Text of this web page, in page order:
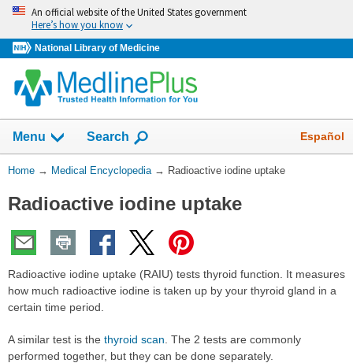
Skip
navigation
An official website of the United States government
Here’s how you know
National Library of Medicine
navigation
has
collapsed.
Menu Show
Search Español
You
Here:
Home → Medical Encyclopedia → Radioactive iodine uptake
Radioactive iodine uptake
Radioactive iodine uptake (RAIU) tests thyroid function. It measures
how much radioactive iodine is taken up by your thyroid gland in a
certain time period.
A similar test is the thyroid scan . The 2 tests are commonly
performed together, but they can be done separately.